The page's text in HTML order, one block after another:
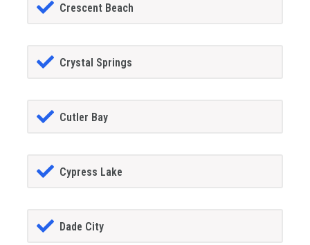
Crescent Beach
Crystal Springs
Cutler Bay
Cypress Lake
Dade City